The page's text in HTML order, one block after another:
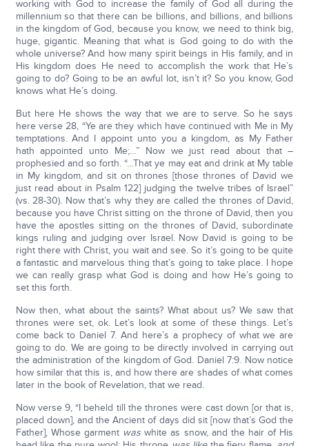
working with God to increase the family of God all during the
millennium so that there can be billions, and billions, and billions
in the kingdom of God, because you know, we need to think big,
huge, gigantic. Meaning that what is God going to do with the
whole universe? And how many spirit beings in His family, and in
His kingdom does He need to accomplish the work that He’s
going to do? Going to be an awful lot, isn’t it? So you know, God
knows what He’s doing.
But here He shows the way that we are to serve. So he says
here verse 28, “Ye are they which have continued with Me in My
temptations. And I appoint unto you a kingdom, as My Father
hath appointed unto Me;…” Now we just read about that –
prophesied and so forth. “…That ye may eat and drink at My table
in My kingdom, and sit on thrones [those thrones of David we
just read about in Psalm 122] judging the twelve tribes of Israel”
(vs. 28-30). Now that’s why they are called the thrones of David,
because you have Christ sitting on the throne of David, then you
have the apostles sitting on the thrones of David, subordinate
kings ruling and judging over Israel. Now David is going to be
right there with Christ, you wait and see. So it’s going to be quite
a fantastic and marvelous thing that’s going to take place. I hope
we can really grasp what God is doing and how He’s going to
set this forth.
Now then, what about the saints? What about us? We saw that
thrones were set, ok. Let’s look at some of these things. Let’s
come back to Daniel 7. And here’s a prophecy of what we are
going to do. We are going to be directly involved in carrying out
the administration of the kingdom of God. Daniel 7:9. Now notice
how similar that this is, and how there are shades of what comes
later in the book of Revelation, that we read.
Now verse 9, “I beheld till the thrones were cast down [or that is,
placed down], and the Ancient of days did sit [now that’s God the
Father], Whose garment was white as snow, and the hair of His